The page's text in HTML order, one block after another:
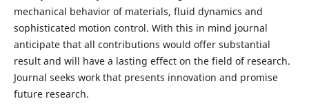
mechanical behavior of materials, fluid dynamics and
sophisticated motion control. With this in mind journal
anticipate that all contributions would offer substantial
result and will have a lasting effect on the field of research.
Journal seeks work that presents innovation and promise
future research.